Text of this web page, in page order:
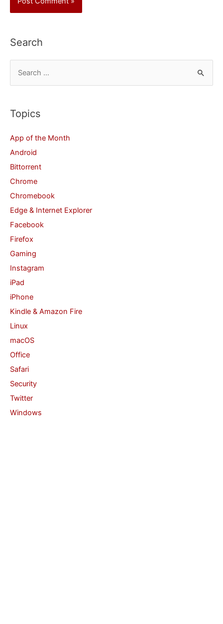
Search
r
h
f
o
r
:
Topics
App of the Month
Android
Bittorrent
Chrome
Chromebook
Edge & Internet Explorer
Facebook
Firefox
Gaming
Instagram
iPad
iPhone
Kindle & Amazon Fire
Linux
macOS
Office
Safari
Security
Twitter
Windows